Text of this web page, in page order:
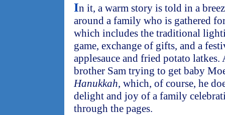
In it, a warm story is told in a
around a family who is gathered
which includes the traditional
game, exchange of gifts, and a
applesauce and fried potato
brother Sam trying to get baby
Hanukkah, which, of course, he
delight and joy of a family
through the pages.